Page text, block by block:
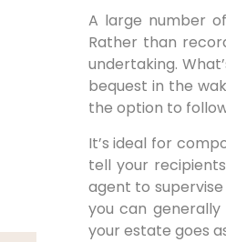
A large number
Rather than
undertaking.
bequest in the
the option to
It’s ideal for
tell your
agent to
you can
your estate goes